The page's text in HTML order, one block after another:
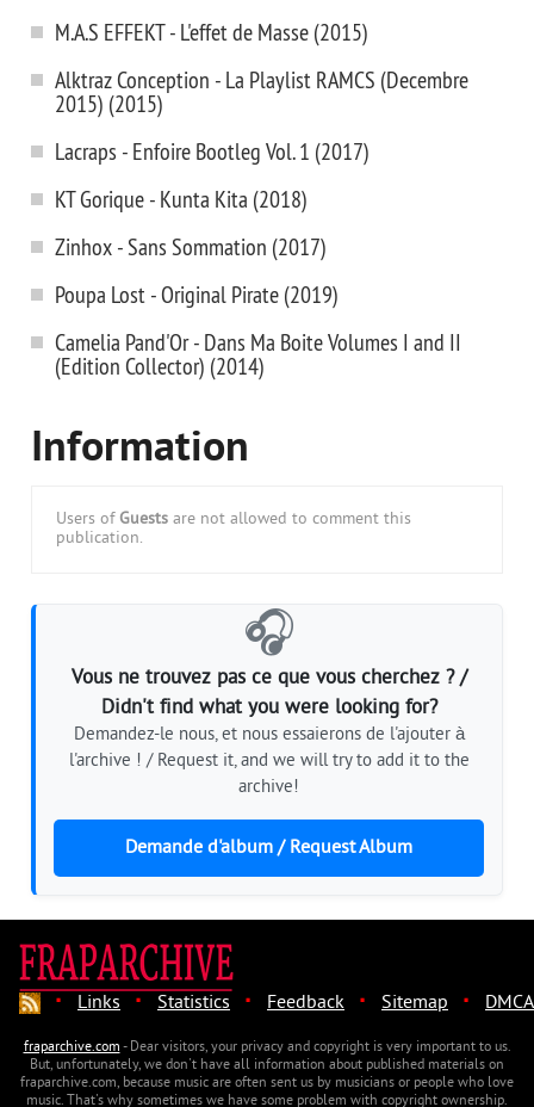
M.A.S EFFEKT - L'effet de Masse (2015)
Alktraz Conception - La Playlist RAMCS (Decembre
2015) (2015)
Lacraps - Enfoire Bootleg Vol. 1 (2017)
KT Gorique - Kunta Kita (2018)
Zinhox - Sans Sommation (2017)
Poupa Lost - Original Pirate (2019)
Camelia Pand'Or - Dans Ma Boite Volumes I and II
(Edition Collector) (2014)
Information
Users of Guests are not allowed to comment this
publication.
🎧
Vous ne trouvez pas ce que vous cherchez ? /
Didn't find what you were looking for?
Demandez-le nous, et nous essaierons de l'ajouter à
l'archive ! / Request it, and we will try to add it to the
archive!
Demande d'album / Request Album
· Links · Statistics · Feedback · Sitemap · DMCA
fraparchive.com- Dear visitors, your privacy and copyright is very important to us.
But, unfortunately, we don't have all information about published materials on
fraparchive.com, because music are often sent us by musicians or people who love
music. That's why sometimes we have some problem with copyright ownership.